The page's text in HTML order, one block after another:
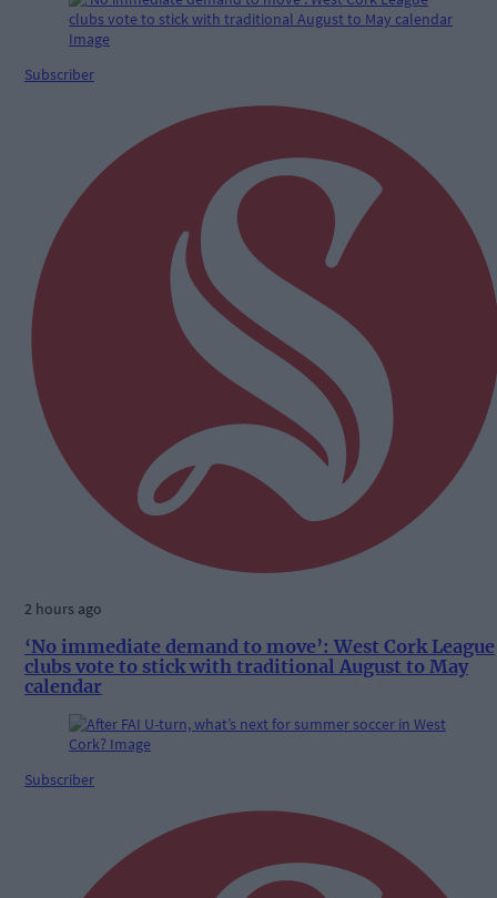
Subscriber
2 hours ago
‘No immediate demand to move’: West Cork League
clubs vote to stick with traditional August to May
calendar
Subscriber